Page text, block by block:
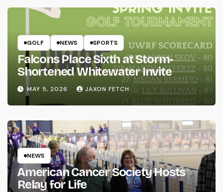
GOLF NEWS SPORTS
Falcons Place Sixth at Storm-
Shortened Whitewater Invite
MAY 5, 2026 JAXON FETCH
NEWS
American Cancer Society Hosts
Relay for Life